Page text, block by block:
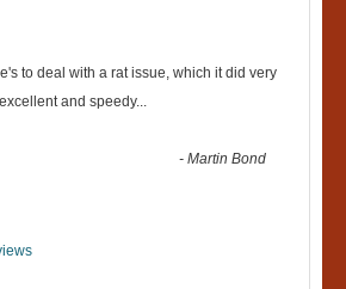
to deal with a rat issue, which it did very
and speedy...
-Martin Bond